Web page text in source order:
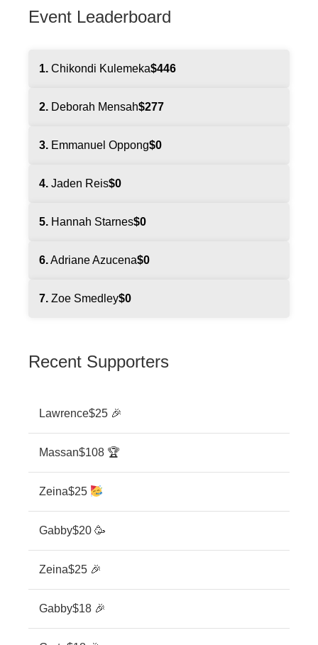
Event Leaderboard
1. Chikondi Kulemeka$446
2. Deborah Mensah$277
3. Emmanuel Oppong$0
4. Jaden Reis$0
5. Hannah Starnes$0
6.Adriane Azucena$0
7. Zoe Smedley$0
Recent Supporters
Lawrence$25 🎉
Massan$108 🏆
Zeina$25
Gabby$20 🥳
Zeina$25 🎉
Gabby$18 🎉